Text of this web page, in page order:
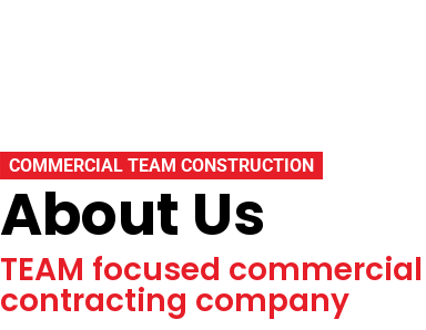
COMMERCIAL TEAM CONSTRUCTION
About Us
TEAM focused commercial
contracting company